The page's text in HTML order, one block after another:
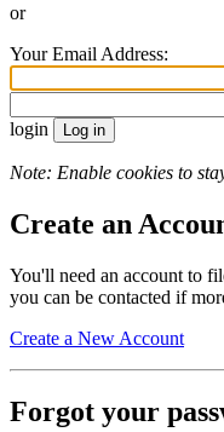
or
Your Email Address:
login
Note: Enable cookies to
Create an
You'll need an account to
you can be contacted if
Create a New Account
Forgot your